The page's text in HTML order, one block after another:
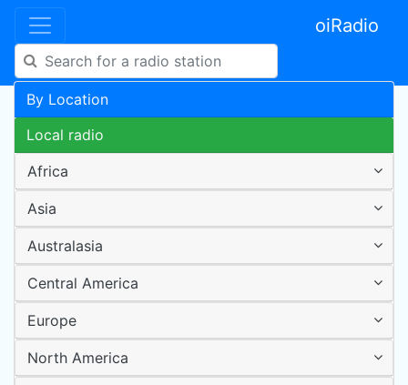
oiRadio
By Location
Local radio
Africa
Asia
Australasia
Central America
Europe
North America